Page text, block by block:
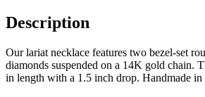
Description
Our lariat necklace features two bezel-set
diamonds suspended on a 14K gold chain.
in length with a 1.5 inch drop. Handmade